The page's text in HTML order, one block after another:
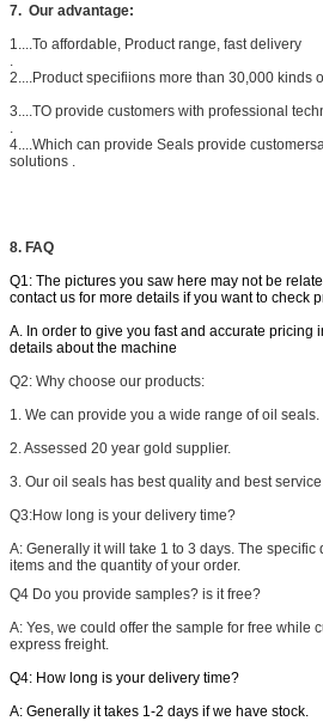
7. Our advantage:
1....To affordable, Product range, fast delivery
2....Product specifiions more than 30,000 kinds
3....TO provide customers with professional
4....Which can provide Seals provide
solutions .
8. FAQ
Q1: The pictures you saw here may not be
contact us for more details if you want to check
A. In order to give you fast and accurate pricing
details about the machine
Q2: Why choose our products:
1. We can provide you a wide range of oil seals.
2. Assessed 20 year gold supplier.
3. Our oil seals has best quality and best
Q3:How long is your delivery time?
A: Generally it will take 1 to 3 days. The
items and the quantity of your order.
Q4 Do you provide samples? is it free?
A: Yes, we could offer the sample for free while
express freight.
Q4: How long is your delivery time?
A: Generally it takes 1-2 days if we have stock.